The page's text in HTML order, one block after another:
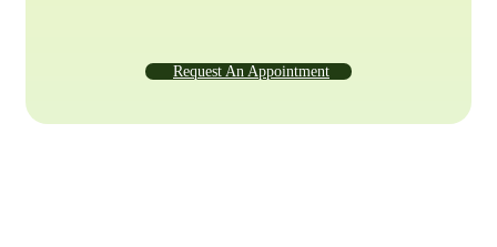
Request An Appointment